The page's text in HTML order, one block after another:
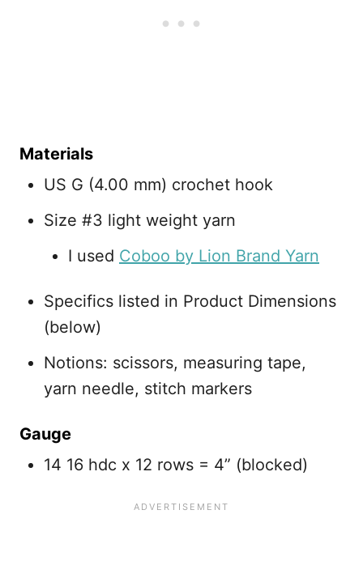
Materials
US G (4.00 mm) crochet hook
Size #3 light weight yarn
I used Coboo by Lion Brand Yarn
Specifics listed in Product Dimensions
(below)
Notions: scissors, measuring tape,
yarn needle, stitch markers
Gauge
14 16 hdc x 12 rows = 4” (blocked)